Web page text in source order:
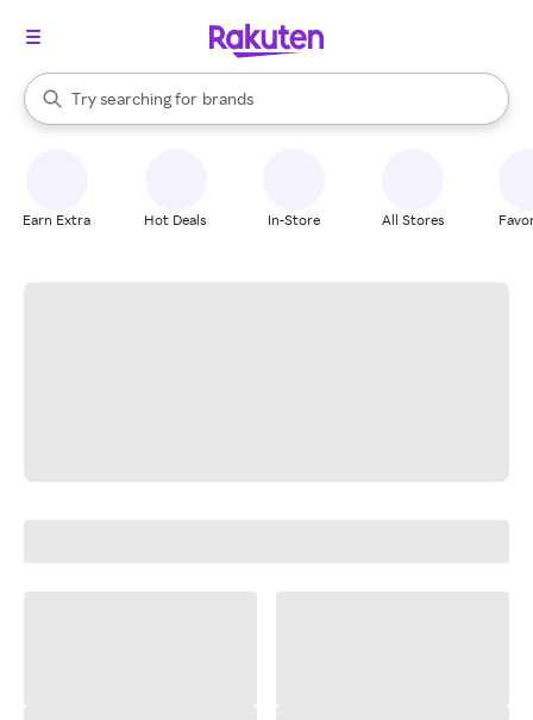
Search Rakuten
Try searching for
stores
brands
groceries
When autocomplete results are available, use the up and down
Earn Extra Hot Deals In-Store All Stores